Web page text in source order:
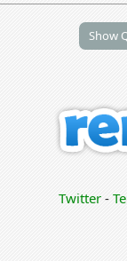
Show
Twitter-